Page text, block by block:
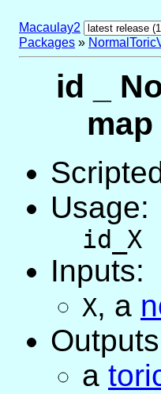
Macaulay2
Packages »
id _
Usage:
id_X
Inputs:
X, a
a